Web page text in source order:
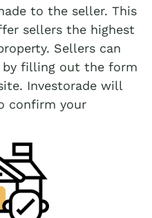
to the seller. This
sellers the highest
Sellers can
by filling out the form
Investorade will
confirm your